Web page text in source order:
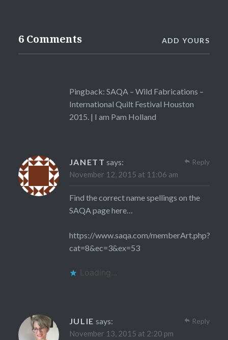
6 Comments ADD YOURS
Pingback: SAQA – Wild Fabrications –
International Quilt Festival Houston
2015. | I am Pam Holland
JANETT says:
November 12, 2015 at 11:06 am
Find the correct name spellings on the
SAQA page here…
https://www.saqa.com/memberArt.php?
cat=8&ec=3&ex=53
Loading...
Reply
JULIE says:
November 13, 2015 at 2:20 pm
Reply